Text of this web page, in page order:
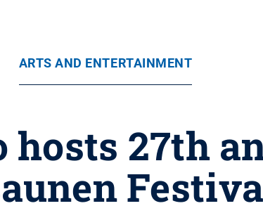
ARTS AND ENTERTAINMENT
hosts 27th